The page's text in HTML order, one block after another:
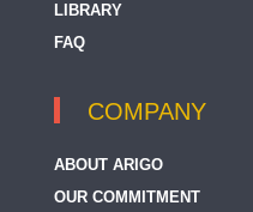
LIBRARY
FAQ
COMPANY
ABOUT ARIGO
OUR COMMITMENT